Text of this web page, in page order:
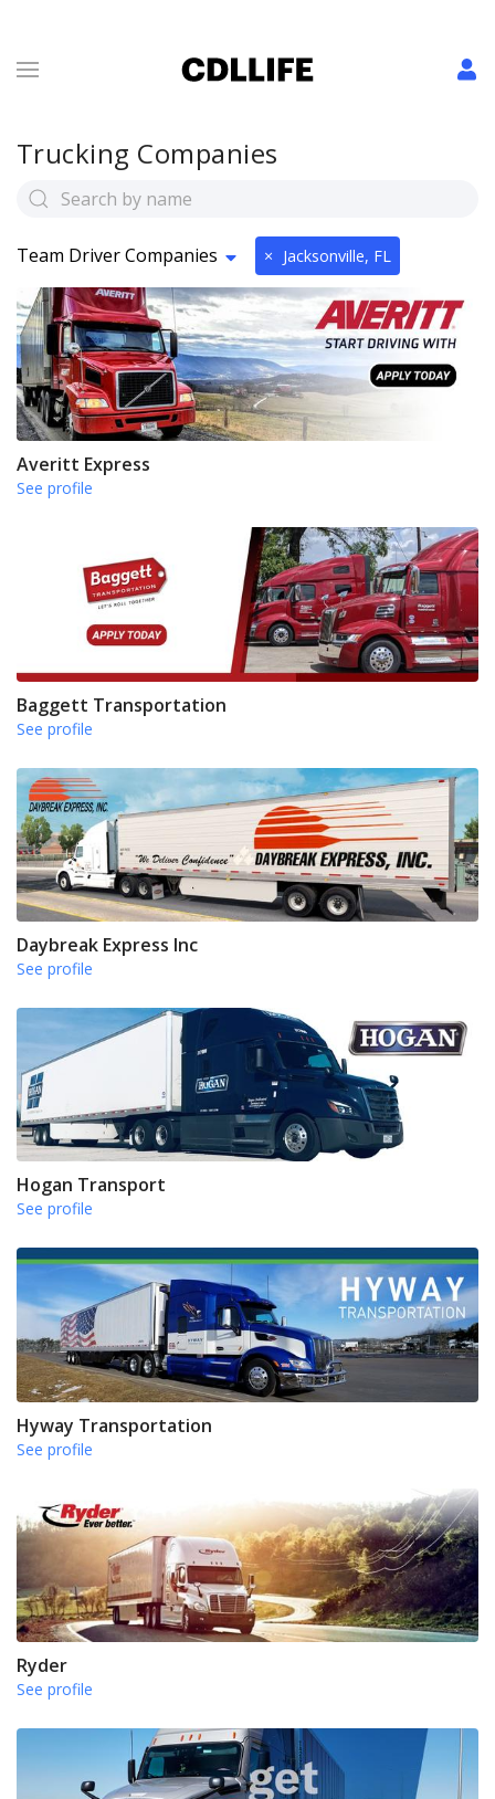
Trucking Companies
Team Driver Companies × Jacksonville, FL
Averitt Express
See profile
Baggett Transportation
See profile
Daybreak Express Inc
See profile
Hogan Transport
See profile
Hyway Transportation
See profile
Ryder
See profile